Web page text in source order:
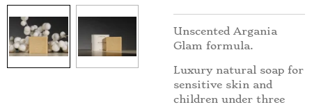
Unscented Argania
Glam formula.
Luxury natural soap for
sensitive skin and
children under three